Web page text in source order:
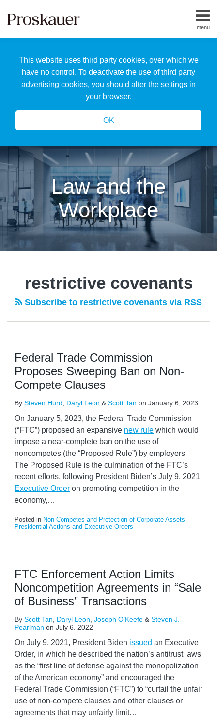
This website uses third party cookies, over which we
have no control. To deactivate the use of third party
advertising cookies, you should alter the settings in
your browser.
OK
menu
Home
Us
Our
Team
Law and the
Workplace
restrictive covenants
Subscribe to restrictive covenants via RSS
Federal Trade Commission
Proposes Sweeping Ban on Non-
Compete Clauses
By Steven Hurd Daryl Leon & Scott Tan on January 6, 2023
On January 5, 2023, the Federal Trade Commission
(“FTC”) proposed an expansive new rule which would
impose a near-complete ban on the use of
noncompetes (the “Proposed Rule”) by employers.
The Proposed Rule is the culmination of the FTC’s
recent efforts, following President Biden’s July 9, 2021
Executive Order on promoting competition in the
economy,…
Posted in Non-Competes and Protection of Corporate Assets,
Presidential Actions and Executive Orders
FTC Enforcement Action Limits
Noncompetition Agreements in “Sale
of Business” Transactions
By Scott Tan Daryl Leon Joseph O’Keefe & Steven J.
Pearlman on July 6, 2022
On July 9, 2021, President Biden issued an Executive
Order, in which he described the nation’s antitrust laws
as the “first line of defense against the monopolization
of the American economy” and encouraged the
Federal Trade Commission (“FTC”) to “curtail the unfair
use of non-compete clauses and other clauses or
agreements that may unfairly limit…
NAVIGATION